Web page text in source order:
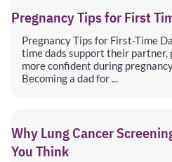
Pregnancy Tips for First
Pregnancy Tips for First-Time
time dads support their partner,
more confident during
Becoming a dad for ...
Why Lung Cancer
You Think